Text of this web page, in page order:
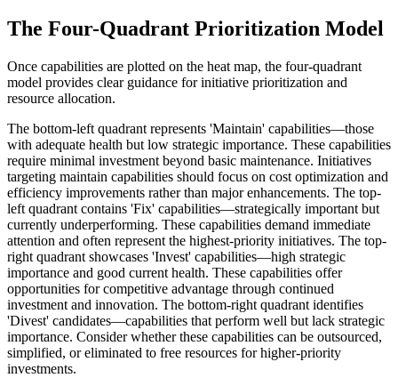
The Four-Quadrant Prioritization Model
Once capabilities are plotted on the heat map, the four-quadrant
model provides clear guidance for initiative prioritization and
resource allocation.
The bottom-left quadrant represents 'Maintain' capabilities—those
with adequate health but low strategic importance. These capabilities
require minimal investment beyond basic maintenance. Initiatives
targeting maintain capabilities should focus on cost optimization and
efficiency improvements rather than major enhancements. The top-
left quadrant contains 'Fix' capabilities—strategically important but
currently underperforming. These capabilities demand immediate
attention and often represent the highest-priority initiatives. The top-
right quadrant showcases 'Invest' capabilities—high strategic
importance and good current health. These capabilities offer
opportunities for competitive advantage through continued
investment and innovation. The bottom-right quadrant identifies
'Divest' candidates—capabilities that perform well but lack strategic
importance. Consider whether these capabilities can be outsourced,
simplified, or eliminated to free resources for higher-priority
investments.